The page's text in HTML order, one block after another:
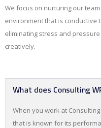
We focus on nurturing our
environment that is conductive
eliminating stress and
creatively.
What does Consulting
When you work at
that is known for its